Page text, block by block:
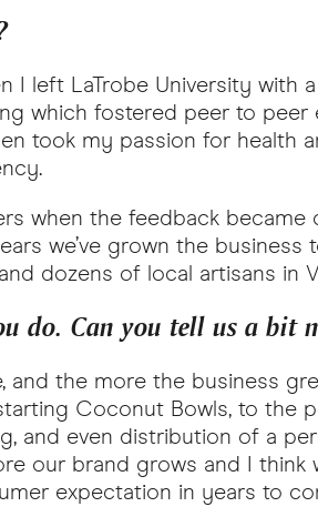
left LaTrobe University with
which fostered peer to
took my passion for health
when the feedback became
we’ve grown the business
dozens of local artisans in
do. Can you tell us a bit
the more the business
Coconut Bowls, to the
and even distribution of a
our brand grows and I think
expectation in years to